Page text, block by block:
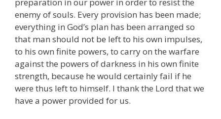
enemy of souls. Every provision has been made;
everything in God’s plan has been arranged so
that man should not be left to his own impulses,
to his own finite powers, to carry on the warfare
against the powers of darkness in his own finite
strength, because he would certainly fail if he
were thus left to himself. I thank the Lord that we
have a power provided for us.